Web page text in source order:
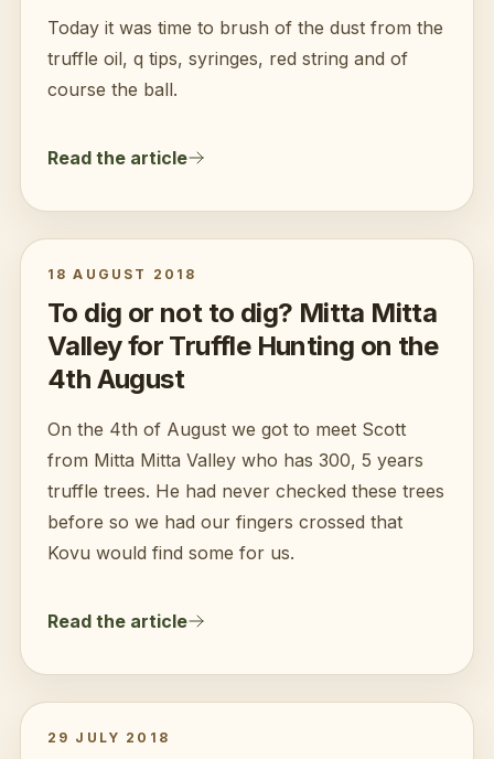
Today it was time to brush of the dust from the
truffle oil, q tips, syringes, red string and of
course the ball.
Read the article
18 AUGUST 2018
To dig or not to dig? Mitta Mitta
Valley for Truffle Hunting on the
4th August
On the 4th of August we got to meet Scott
from Mitta Mitta Valley who has 300, 5 years
truffle trees. He had never checked these trees
before so we had our fingers crossed that
Kovu would find some for us.
Read the article
29 JULY 2018